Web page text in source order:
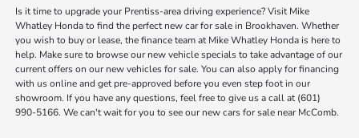
Is it time to upgrade your Prentiss-area driving experience? Visit Mike
Whatley Honda to find the perfect new car for sale in Brookhaven. Whether
you wish to buy or lease, the finance team at Mike Whatley Honda is here to
help. Make sure to browse our new vehicle specials to take advantage of our
current offers on our new vehicles for sale. You can also apply for financing
with us online and get pre-approved before you even step foot in our
showroom. If you have any questions, feel free to give us a call at (601)
990-5166. We can't wait for you to see our new cars for sale near McComb.